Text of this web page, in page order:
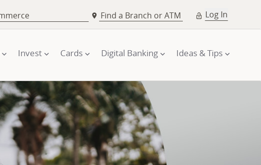
Find a Branch or ATM Log In
Invest Cards Digital Banking Ideas & Tips